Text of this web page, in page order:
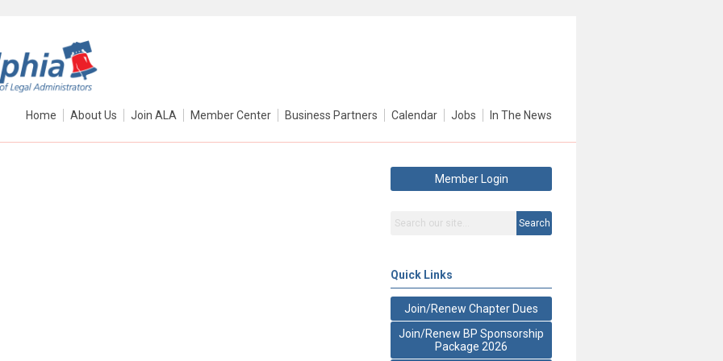
Home About Us Join ALA Member Center Business Partners Calendar Jobs In The News
Member Login
Search
Quick Links
Join/Renew Chapter Dues
Join/Renew BP Sponsorship
Package 2026